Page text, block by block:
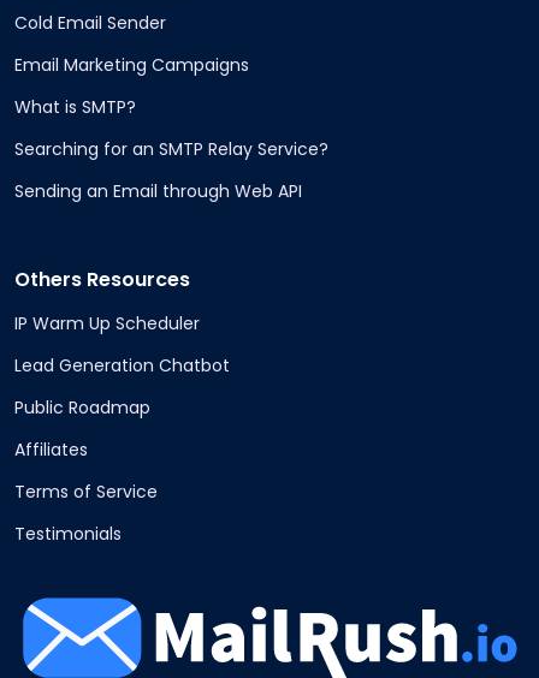
Cold Email Sender
Email Marketing Campaigns
What is SMTP?
Searching for an SMTP Relay Service?
Sending an Email through Web API
Others Resources
IP Warm Up Scheduler
Lead Generation Chatbot
Public Roadmap
Affiliates
Terms of Service
Testimonials